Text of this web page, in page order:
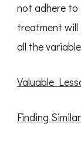
not adhere to
treatment will
all the
Valuable
Finding